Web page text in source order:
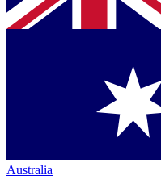
Australia